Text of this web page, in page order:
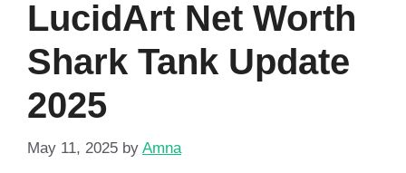
LucidArt Net Worth
Shark Tank Update
2025
May 11, 2025 by Amna